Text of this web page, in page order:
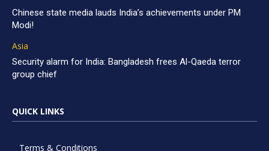
Chinese state media lauds India’s achievements under PM
Modi!
Asia
Security alarm for India: Bangladesh frees Al-Qaeda terror
group chief
QUICK LINKS
Terms & Conditions